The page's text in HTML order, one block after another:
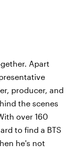
Apart
producer, and
the scenes
over 160
to find a BTS
he's not